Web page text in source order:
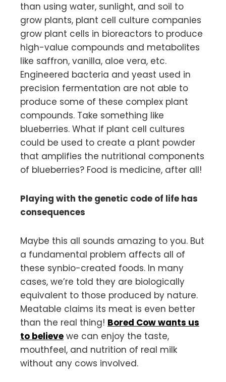
than using water, sunlight, and soil to
grow plants, plant cell culture companies
grow plant cells in bioreactors to produce
high-value compounds and metabolites
like saffron, vanilla, aloe vera, etc.
Engineered bacteria and yeast used in
precision fermentation are not able to
produce some of these complex plant
compounds. Take something like
blueberries. What if plant cell cultures
could be used to create a plant powder
that amplifies the nutritional components
of blueberries? Food is medicine, after all!
Playing with the genetic code of life has
consequences
Maybe this all sounds amazing to you. But
a fundamental problem affects all of
these synbio-created foods. In many
cases, we’re told they are biologically
equivalent to those produced by nature.
Meatable claims its meat is even better
than the real thing! Bored Cow wants us
to believe we can enjoy the taste,
mouthfeel, and nutrition of real milk
without any cows involved.